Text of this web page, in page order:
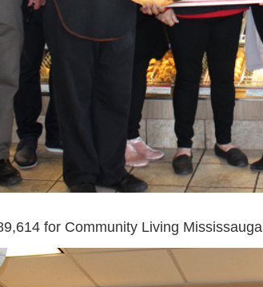
for Community Living Mississauga